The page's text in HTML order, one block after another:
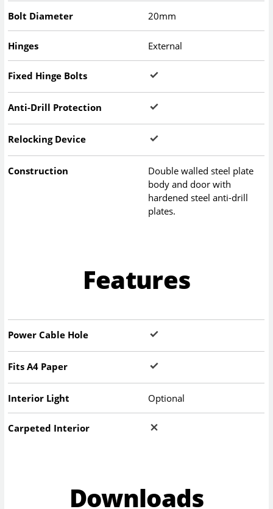
Bolt Diameter 20mm
Hinges External
Fixed Hinge Bolts
Anti-Drill Protection
Relocking Device
Construction
Double walled steel plate
body and door with
hardened steel anti-drill
plates.
Features
Power Cable Hole
Fits A4 Paper
Interior Light Optional
Carpeted Interior
Downloads